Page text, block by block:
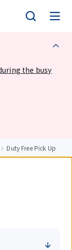
the busy
Duty Free Pick Up